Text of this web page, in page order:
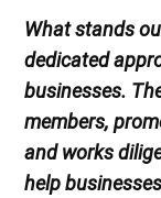
What stands
dedicated
businesses.
members,
and works
help